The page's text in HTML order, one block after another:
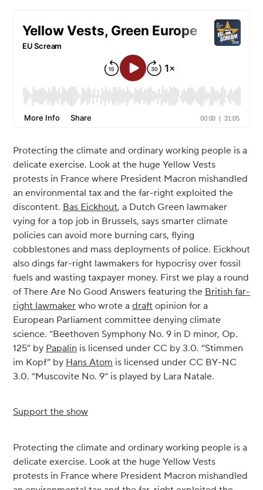
Protecting the climate and ordinary working people is a
delicate exercise. Look at the huge Yellow Vests
protests in France where President Macron mishandled
an environmental tax and the far-right exploited the
discontent. Bas Eickhout, a Dutch Green lawmaker
vying for a top job in Brussels, says smarter climate
policies can avoid more burning cars, flying
cobblestones and mass deployments of police. Eickhout
also dings far-right lawmakers for hypocrisy over fossil
fuels and wasting taxpayer money. First we play a round
of There Are No Good Answers featuring the British far-
right lawmaker who wrote a draft opinion for a
European Parliament committee denying climate
science. “Beethoven Symphony No. 9 in D minor, Op.
125” by Papalin is licensed under CC by 3.0. “Stimmen
im Kopf” by Hans Atom is licensed under CC BY-NC
3.0. “Muscovite No. 9” is played by Lara Natale.
Support the show
Protecting the climate and ordinary working people is a
delicate exercise. Look at the huge Yellow Vests
protests in France where President Macron mishandled